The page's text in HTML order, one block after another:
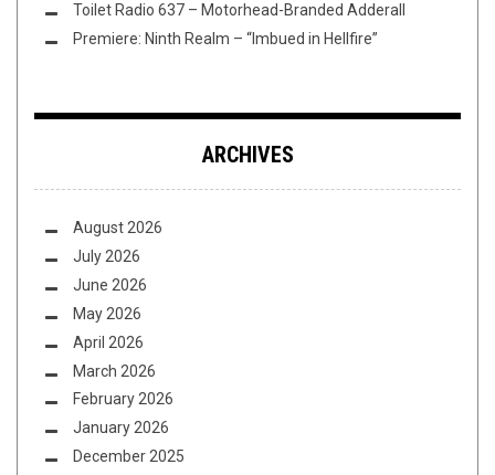
Toilet Radio 637 – Motorhead-Branded Adderall
Premiere: Ninth Realm – “Imbued in Hellfire”
ARCHIVES
August 2026
July 2026
June 2026
May 2026
April 2026
March 2026
February 2026
January 2026
December 2025